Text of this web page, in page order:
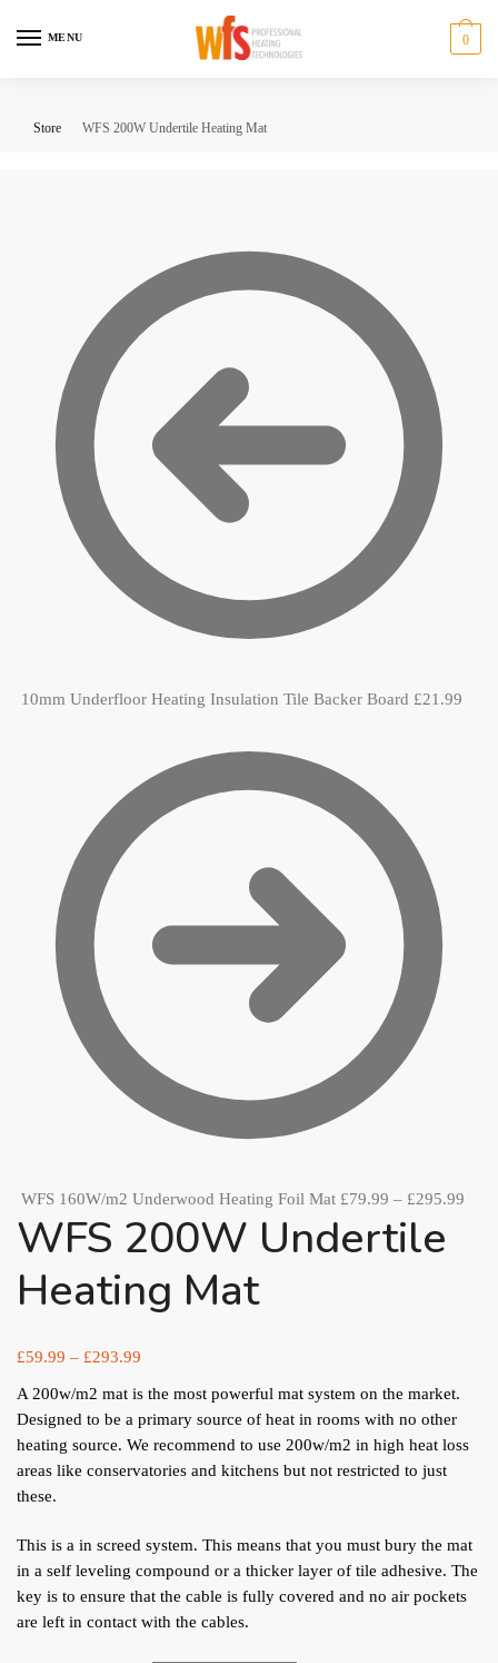
MENU 0
Store WFS 200W Undertile Heating Mat
10mm Underfloor Heating Insulation Tile Backer Board £21.99
WFS 160W/m2 Underwood Heating Foil Mat £79.99 – £295.99
WFS 200W Undertile
Heating Mat
£59.99 – £293.99
A 200w/m2 mat is the most powerful mat system on the market.
Designed to be a primary source of heat in rooms with no other
heating source. We recommend to use 200w/m2 in high heat loss
areas like conservatories and kitchens but not restricted to just
these.
This is a in screed system. This means that you must bury the mat
in a self leveling compound or a thicker layer of tile adhesive. The
key is to ensure that the cable is fully covered and no air pockets
are left in contact with the cables.